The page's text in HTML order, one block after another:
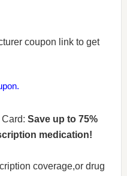
coupon link to get
Save up to 75%
medication!
coverage,or drug